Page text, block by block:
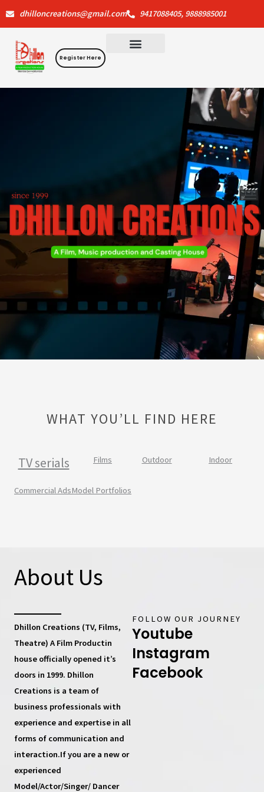
content
dhilloncreations@gmail.com 9417088405, 9888985001
Register Here
WHAT YOU’LL FIND HERE
TV serials Films Outdoor Indoor
Commercial AdsModel Portfolios
About Us
Dhillon Creations (TV, Films,
Theatre) A Film Productin
house officially opened it’s
doors in 1999. Dhillon
Creations is a team of
business professionals with
experience and expertise in all
forms of communication and
interaction.If you are a new or
experienced
Model/Actor/Singer/ Dancer
FOLLOW OUR JOURNEY
Youtube
Instagram
Facebook